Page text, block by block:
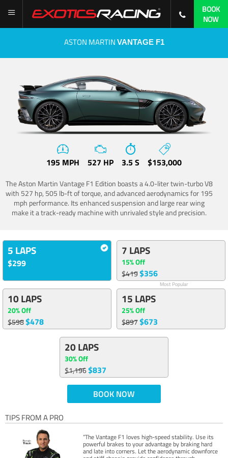
BOOK
NOW
ASTON MARTIN VANTAGE F1
195 MPH 527 HP 3.5 S $153,000
The Aston Martin Vantage F1 Edition boasts a 4.0-liter twin-turbo V8
with 527 hp, 505 lb-ft of torque, and advanced aerodynamics for 195
mph performance. Its enhanced suspension and large rear wing
make it a track-ready machine with unrivaled style and precision.
5 LAPS
$299
7 LAPS
15% Off
$419$356
Most Popular
10 LAPS
20% Off
$598$478
15 LAPS
25% Off
$897$673
20 LAPS
30% Off
$1,196$837
BOOK NOW
TIPS FROM A PRO
“The Vantage F1 loves high-speed stability. Use its
powerful brakes to your advantage by braking hard
and late into corners. Let the aerodynamic downforce